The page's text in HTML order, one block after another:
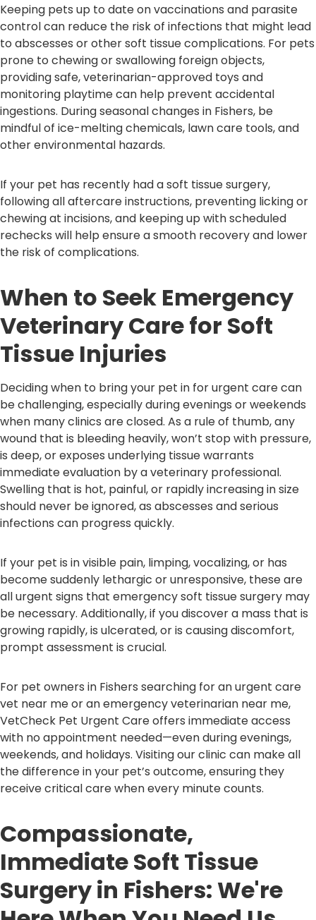
Keeping pets up to date on vaccinations and parasite
control can reduce the risk of infections that might lead
to abscesses or other soft tissue complications. For pets
prone to chewing or swallowing foreign objects,
providing safe, veterinarian-approved toys and
monitoring playtime can help prevent accidental
ingestions. During seasonal changes in Fishers, be
mindful of ice-melting chemicals, lawn care tools, and
other environmental hazards.
If your pet has recently had a soft tissue surgery,
following all aftercare instructions, preventing licking or
chewing at incisions, and keeping up with scheduled
rechecks will help ensure a smooth recovery and lower
the risk of complications.
When to Seek Emergency
Veterinary Care for Soft
Tissue Injuries
Deciding when to bring your pet in for urgent care can
be challenging, especially during evenings or weekends
when many clinics are closed. As a rule of thumb, any
wound that is bleeding heavily, won’t stop with pressure,
is deep, or exposes underlying tissue warrants
immediate evaluation by a veterinary professional.
Swelling that is hot, painful, or rapidly increasing in size
should never be ignored, as abscesses and serious
infections can progress quickly.
If your pet is in visible pain, limping, vocalizing, or has
become suddenly lethargic or unresponsive, these are
all urgent signs that emergency soft tissue surgery may
be necessary. Additionally, if you discover a mass that is
growing rapidly, is ulcerated, or is causing discomfort,
prompt assessment is crucial.
For pet owners in Fishers searching for an urgent care
vet near me or an emergency veterinarian near me,
VetCheck Pet Urgent Care offers immediate access
with no appointment needed—even during evenings,
weekends, and holidays. Visiting our clinic can make all
the difference in your pet’s outcome, ensuring they
receive critical care when every minute counts.
Compassionate,
Immediate Soft Tissue
Surgery in Fishers: We're